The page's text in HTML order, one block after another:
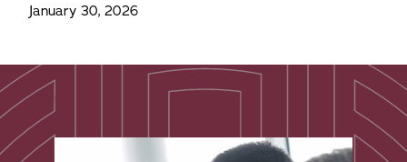
January 30, 2026